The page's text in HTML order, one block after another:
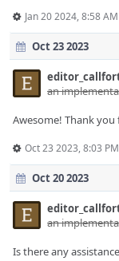
Jan 20 2024, 8:58 AM
Oct 23 2023
an
Awesome! Thank
Oct 23 2023, 8:03 PM
Oct 20 2023
an
Is there any